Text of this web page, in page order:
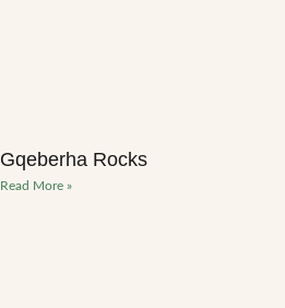
Gqeberha Rocks
Read More »